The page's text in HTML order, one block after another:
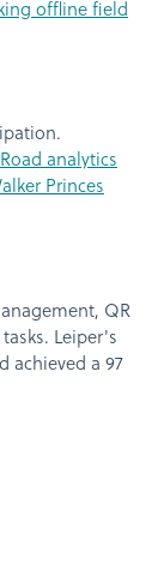
offline field
analytics
Princes
QR
Leiper's
achieved a 97